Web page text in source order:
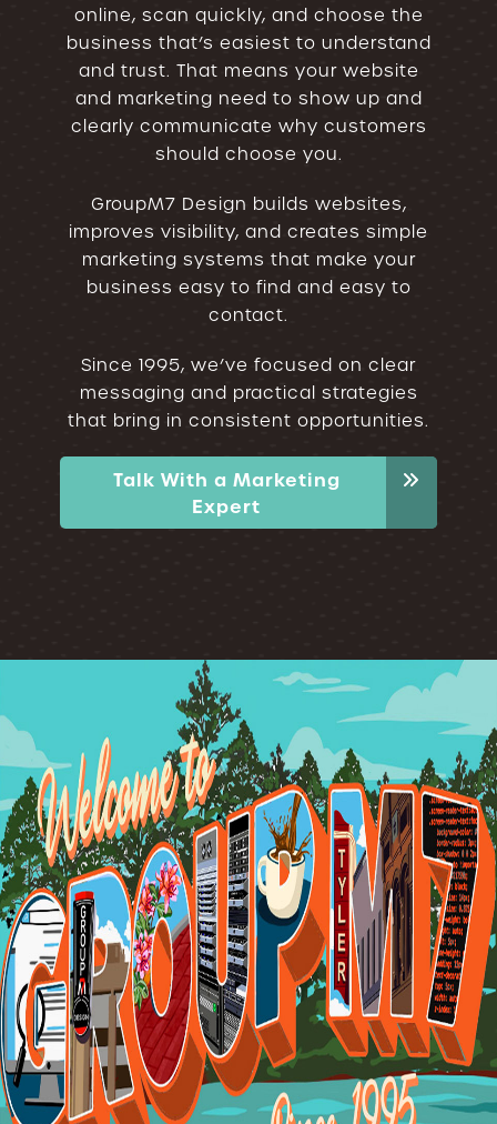
online, scan quickly, and choose the
business that’s easiest to understand
and trust. That means your website
and marketing need to show up and
clearly communicate why customers
should choose you.
GroupM7 Design builds websites,
improves visibility, and creates simple
marketing systems that make your
business easy to find and easy to
contact.
Since 1995, we’ve focused on clear
messaging and practical strategies
that bring in consistent opportunities.
Talk With a Marketing
Expert